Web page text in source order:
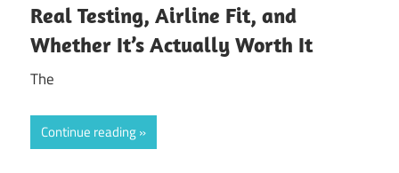
Real Testing, Airline Fit, and
Whether It’s Actually Worth It
The
Continue reading